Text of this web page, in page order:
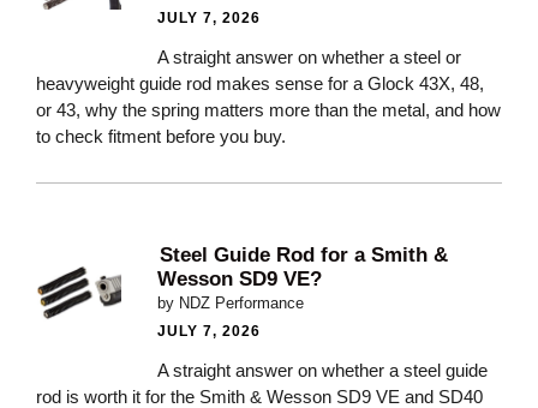
JULY 7, 2026
A straight answer on whether a steel or
heavyweight guide rod makes sense for a Glock 43X, 48,
or 43, why the spring matters more than the metal, and how
to check fitment before you buy.
Steel Guide Rod for a Smith &
Wesson SD9 VE?
by NDZ Performance
JULY 7, 2026
A straight answer on whether a steel guide
rod is worth it for the Smith & Wesson SD9 VE and SD40